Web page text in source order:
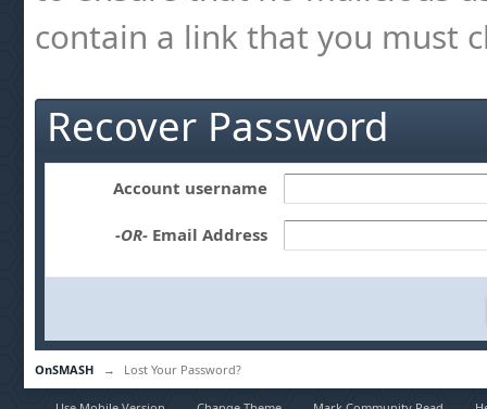
contain a link that you must
Recover Password
Account username
-OR- Email Address
OnSMASH → Lost Your Password?